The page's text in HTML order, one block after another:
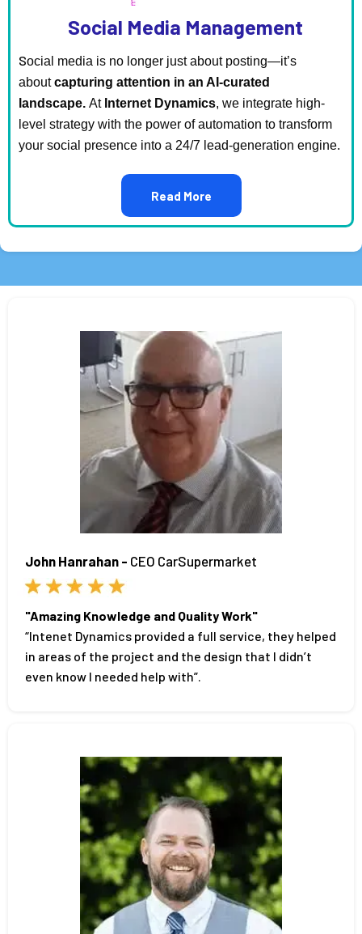
Social Media Management
Social media is no longer just about posting—it’s
aboutcapturing attention in an AI-curated
landscape. At Internet Dynamics, we integrate high-
level strategy with the power of automation to transform
your social presence into a 24/7 lead-generation engine.
Read More
John Hanrahan - CEO CarSupermarket
"Amazing Knowledge and Quality Work"
“Intenet Dynamics provided a full service, they helped
in areas of the project and the design that I didn’t
even know I needed help with”.